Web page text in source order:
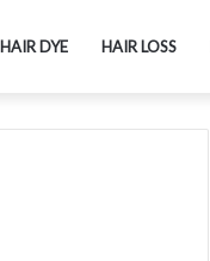
HAIR DYE HAIR LOSS